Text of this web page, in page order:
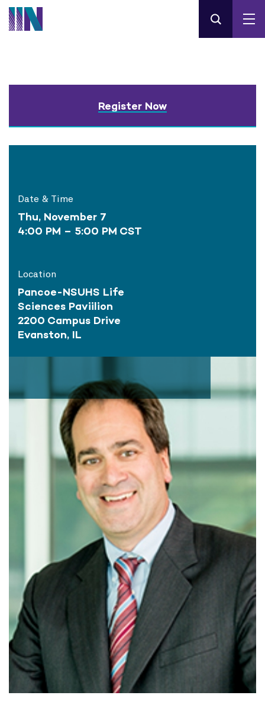
Register Now
Date & Time
Thu, November 7
4:00 PM – 5:00 PM CST
Location
Pancoe-NSUHS Life
Sciences Paviilion
2200 Campus Drive
Evanston, IL